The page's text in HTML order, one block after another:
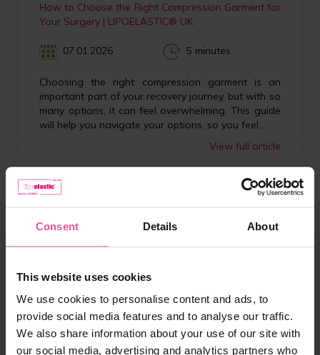
Consent Details About
This website uses cookies
We use cookies to personalise content and ads, to
provide social media features and to analyse our traffic.
We also share information about your use of our site with
our social media, advertising and analytics partners who
How to Choose the Right Compression Garment for
Your Surgery | LIPOELASTIC® UK
07.01.2026 5 minutes
Choosing the right compression garment is an
important part of your recovery journey, but with so
many options, it can feel overwhelming. This guide
will help you navigate your options, so you feel...
View full article